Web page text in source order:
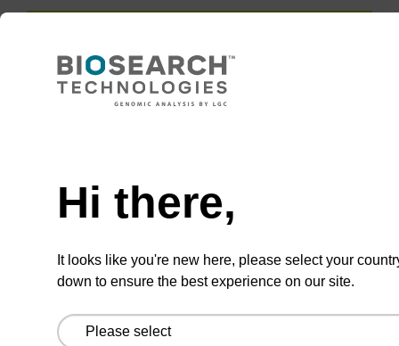
QuickExtract™️
extracts DNA
types.
Super fast in less than
use in a single tube.
toxic reagents.
Hi there,
It looks like you're new here, please select your
down to ensure the best experience on our site.